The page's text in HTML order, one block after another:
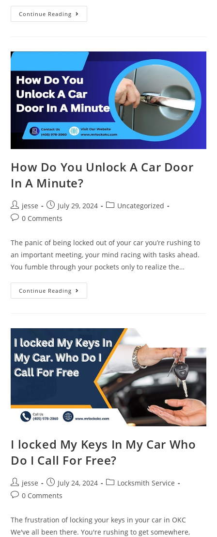
Continue Reading
How Do You Unlock A Car Door
In A Minute?
jesse July 29, 2024
Uncategorized
0 Comments
The panic of being locked out of your car you’re rushing to
an important meeting, your mind racing with tasks ahead.
You fumble through your pockets only to realize the…
Continue Reading
I locked My Keys In My Car Who
Do I Call For Free?
jesse July 24, 2024
Locksmith Service
0 Comments
The frustration of locking your keys in your car in OKC
We've all been there. You're rushing to get somewhere,